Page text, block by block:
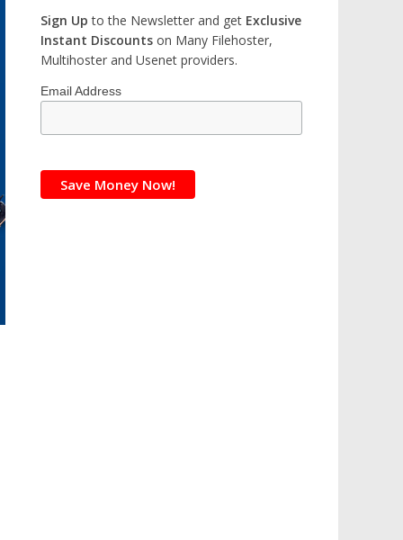
Sign Up to the Newsletter and get Exclusive
Instant Discounts on Many Filehoster,
Multihoster and Usenet providers.
Email Address